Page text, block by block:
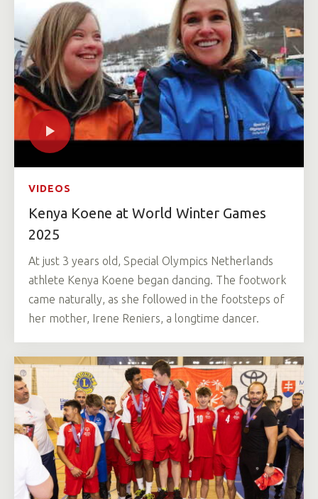
VIDEOS
Kenya Koene at World Winter Games
2025
At just 3 years old, Special Olympics Netherlands
athlete Kenya Koene began dancing. The footwork
came naturally, as she followed in the footsteps of
her mother, Irene Reniers, a longtime dancer.